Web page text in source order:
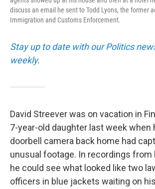
discuss an email he sent to Todd Lyons, the former
Immigration and Customs Enforcement.
Stay up to date with our Politics
weekly.
David Streever was on vacation in
7-year-old daughter last week when
doorbell camera back home had
unusual footage. In recordings from
he could see what looked like two
officers in blue jackets waiting on